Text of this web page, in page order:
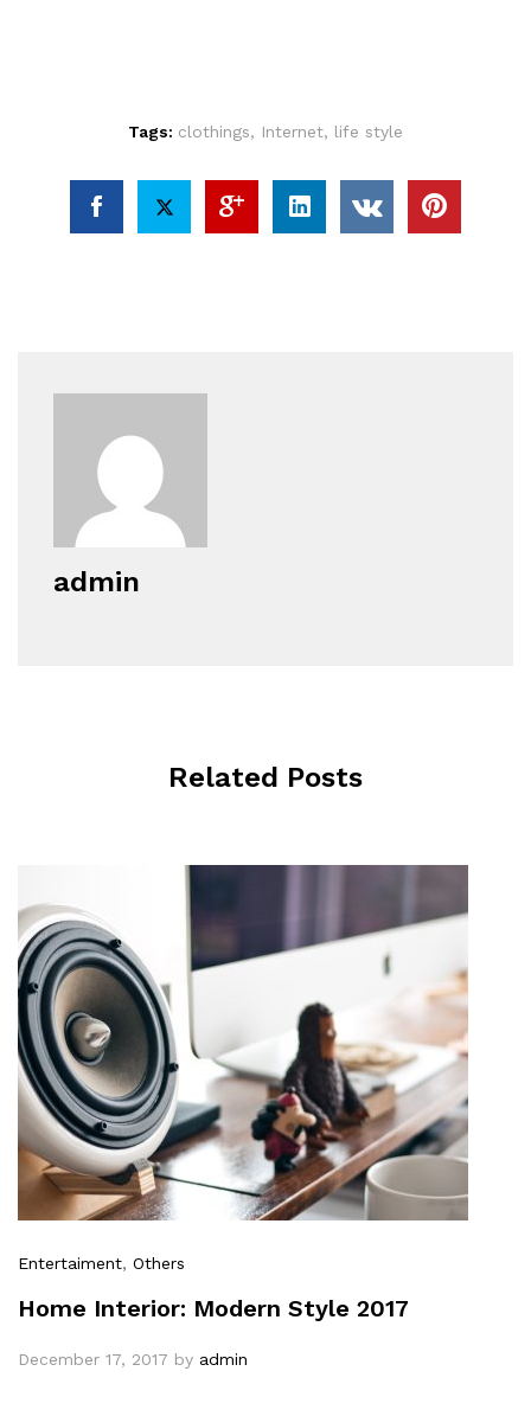
Tags: clothings, Internet, life style
admin
Related Posts
Entertaiment, Others
Home Interior: Modern Style 2017
December 17, 2017 by admin